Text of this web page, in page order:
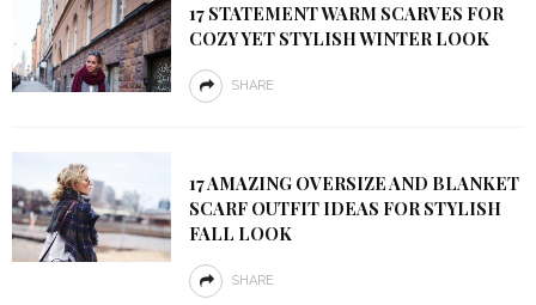
17 STATEMENT WARM SCARVES FOR
COZY YET STYLISH WINTER LOOK
SHARE
17 AMAZING OVERSIZE AND BLANKET
SCARF OUTFIT IDEAS FOR STYLISH
FALL LOOK
SHARE